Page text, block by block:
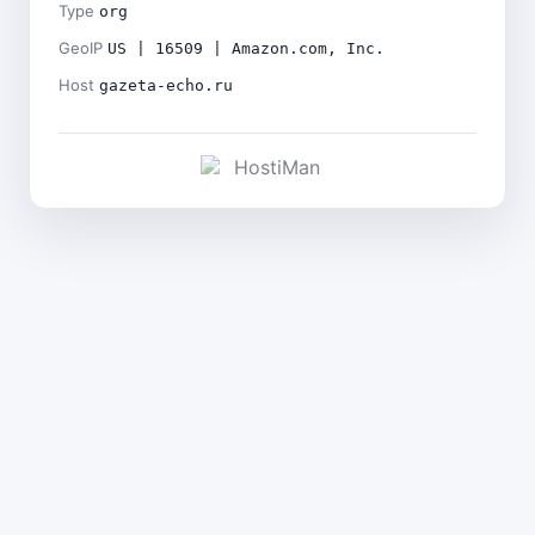
Type org
GeoIP US | 16509 | Amazon.com, Inc.
Host gazeta-echo.ru